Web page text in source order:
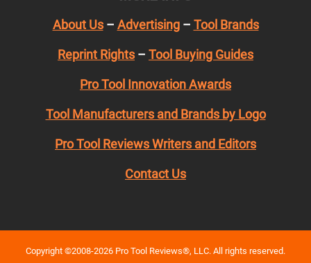
About Us– Advertising– Tool Brands
Reprint Rights – Tool Buying Guides
Pro Tool Innovation Awards
Tool Manufacturers and Brands by Logo
Pro Tool Reviews Writers and Editors
Contact Us
Copyright ©2008-2026 Pro Tool Reviews®, LLC. All rights reserved.